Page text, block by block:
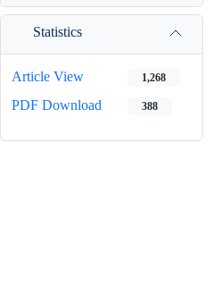
Statistics
Article View 1,268
PDF Download 388